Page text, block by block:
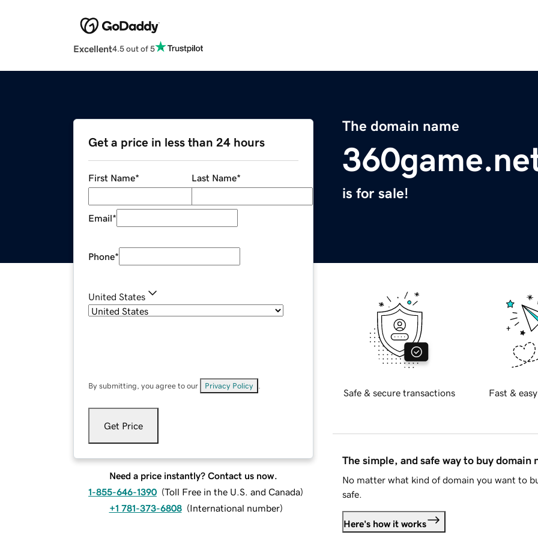
Excellent4.5 out of 5
The domain name
is for sale!
Get a price in less than 24 hours
First Name* Last Name*
Email*
Phone*
United States
By submitting, you agree to our Privacy Policy
Get Price
Need a price instantly? Contact us now.
1-855-646-1390 (Toll Free in the U.S. and Canada)
+1 781-373-6808 (International number)
Safe & secure transactions Fast &
The simple, and safe way to buy domain
No matter what kind of domain you want to
safe.
Here's how it works